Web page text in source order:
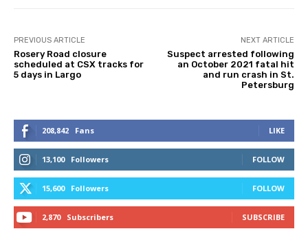
PREVIOUS ARTICLE
Rosery Road closure
scheduled at CSX tracks for
5 days in Largo
NEXT ARTICLE
Suspect arrested following
an October 2021 fatal hit
and run crash in St.
Petersburg
208,842 Fans LIKE
13,100 Followers FOLLOW
15,600 Followers FOLLOW
2,870 Subscribers SUBSCRIBE